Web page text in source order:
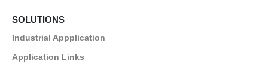
SOLUTIONS
Industrial Appplication
Application Links